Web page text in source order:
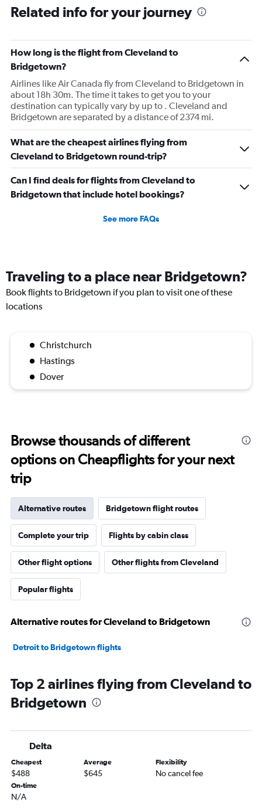
Related info for your journey
How long is the flight from Cleveland to
Bridgetown?
Airlines like Air Canada fly from Cleveland to Bridgetown in
about 18h 30m. The time it takes to get you to your
destination can typically vary by up to . Cleveland and
Bridgetown are separated by a distance of 2374 mi.
What are the cheapest airlines flying from
Cleveland to Bridgetown round-trip?
Can I find deals for flights from Cleveland to
Bridgetown that include hotel bookings?
See more FAQs
Traveling to a place near Bridgetown?
Book flights to Bridgetown if you plan to visit one of these
locations
Christchurch
Hastings
Dover
Browse thousands of different
options on Cheapflights for your next
trip
Alternative routes Bridgetown flight routes
Complete your trip Flights by cabin class
Other flight options Other flights from Cleveland
Popular flights
Alternative routes for Cleveland to Bridgetown
Detroit to Bridgetown flights
Top 2 airlines flying from Cleveland to
Bridgetown
Delta
Cheapest
$488
Average
$645
Flexibility
No cancel fee
On-time
N/A